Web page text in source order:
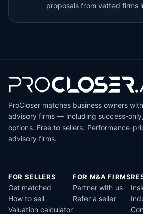
proposals from vetted firms
ProCloser matches business owners
advisory firms — including success-
options. Free to sellers. Performance-
advisory firms.
FOR SELLERS
Get matched
How to sell
Valuation calculator
FOR M&A FIRMS
Partner with us
Refer a seller